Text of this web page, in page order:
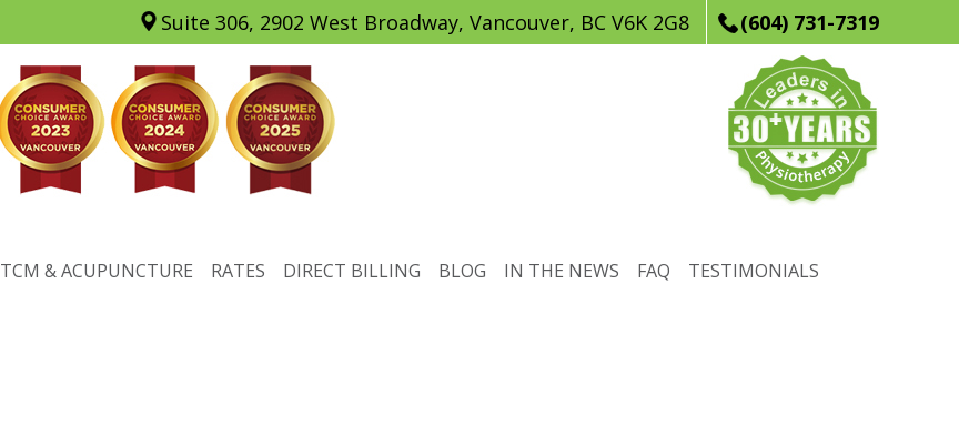
Suite 306, 2902 West Broadway, Vancouver, BC V6K 2G8 (604) 731-7319
TCM & ACUPUNCTURE RATES DIRECT BILLING BLOG IN THE NEWS FAQ
TESTIMONIALS